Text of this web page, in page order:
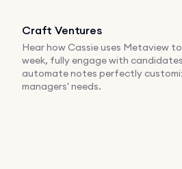
Craft Ventures
Hear how Cassie uses Metaview
week, fully engage with
automate notes perfectly
managers' needs.